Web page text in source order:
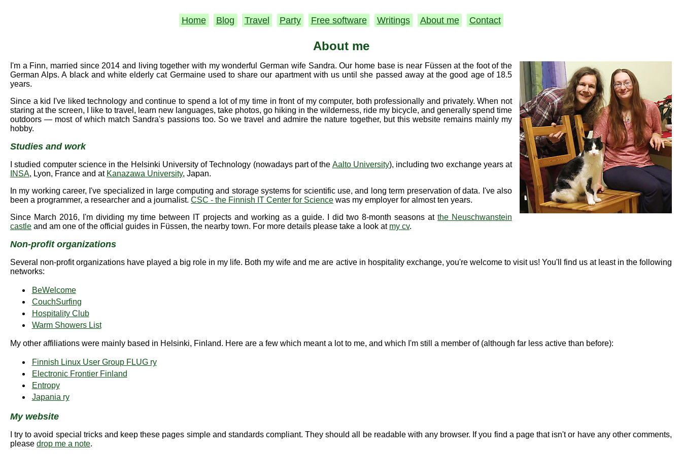
Home Blog Travel Party Free software Writings About me Contact
About me
I'm a Finn, married since 2014 and living together with my wonderful German wife Sandra. Our home base is near Füssen at the foot of the
German Alps. A black and white elderly cat Germaine used to share our apartment with us until she passed away at the good age of 18.5
years.
Since a kid I've liked technology and continue to spend a lot of my time in front of my computer, both professionally and privately. When not
staring at the screen, I like to travel, learn new languages, take photos, go hiking in the wilderness, ride my bicycle, and generally spend time
outdoors — most of which match Sandra's passions too. So we travel and admire the nature together, but this website remains mainly my
hobby.
Studies and work
I studied computer science in the Helsinki University of Technology (nowadays part of the Aalto University), including two exchange years at
INSA, Lyon, France and at Kanazawa University, Japan.
In my working career, I've specialized in large computing and storage systems for scientific use, and long term preservation of data. I've also
been a programmer, a researcher and a journalist. CSC - the Finnish IT Center for Science was my employer for almost ten years.
Since March 2016, I'm dividing my time between IT projects and working as a guide. I did two 8-month seasons atthe Neuschwanstein
castle and am one of the official guides in Füssen, the nearby town. For more details please take a look at my cv.
Non-profit organizations
Several non-profit organizations have played a big role in my life. Both my wife and me are active in hospitality exchange, you're welcome to visit us! You'll find us at least in the following
networks:
BeWelcome
CouchSurfing
Hospitality Club
Warm Showers List
My other affiliations were mainly based in Helsinki, Finland. Here are a few which meant a lot to me, and which I'm still a member of (although far less active than before):
Finnish Linux User Group FLUG ry
Electronic Frontier Finland
Entropy
Japania ry
My website
I try to avoid special tricks and keep these pages simple and standards compliant. They should all be readable with any browser. If you find a page that isn't or have any other comments,
please drop me a note.